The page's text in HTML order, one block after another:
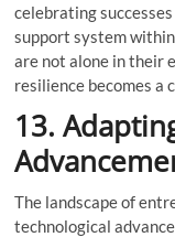
celebrating
support system
are not alone in their
resilience becomes a
13.
The landscape of
technological